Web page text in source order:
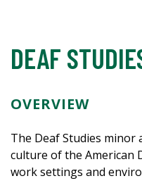
DEAF
OVERVIEW
The Deaf Studies minor
culture of the American
work settings and